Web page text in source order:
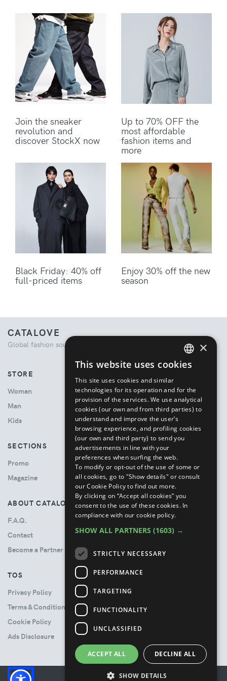
Join the sneaker
revolution and
discover StockX now
Up to 70% OFF the
most affordable
fashion items and
more
Black Friday: 40% off
full-priced items
Enjoy 30% off the new
season
CATALOVE
Global fashion source. Curated shopping experience.
STORE
Woman
Man
Kids
SECTIONS
Promo
Magazine
ABOUT CATALOVE
F.A.Q.
Contact
Become a Partner
TOS
Privacy Policy
Terms & Conditions
Cookie Policy
Ads Disclosure
ENGLISH
×
This website uses cookies
This site uses cookies and similar
technologies for its operation and for the
provision of the services. We use analytical
cookies (our own and from third parties) to
understand and improve the user’s
browsing experience, and profiling cookies
(our own and third party) to send you
advertisements in line with your
preferences when surfing the web.
To modify or opt-out of the use of some or
all cookies, go to "Show details" or consult
our Cookie Policy to find out more.
By clicking on “Accept all cookies” you
consent to the use of these cookies. In
compliance with our cookie policy.
SHOW ALL PARTNERS (1603) →
STRICTLY NECESSARY
PERFORMANCE
TARGETING
FUNCTIONALITY
UNCLASSIFIED
ACCEPT ALL DECLINE ALL
SHOW DETAILS